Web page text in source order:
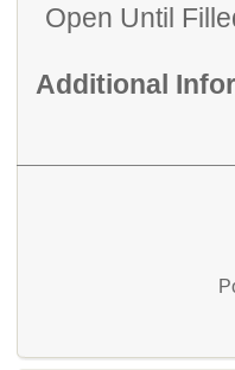
Open Until
Additional